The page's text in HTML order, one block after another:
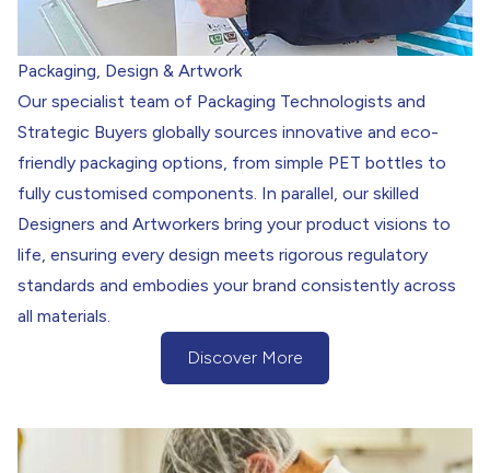
Packaging, Design & Artwork
Our specialist team of Packaging Technologists and
Strategic Buyers globally sources innovative and eco-
friendly packaging options, from simple PET bottles to
fully customised components. In parallel, our skilled
Designers and Artworkers bring your product visions to
life, ensuring every design meets rigorous regulatory
standards and embodies your brand consistently across
all materials.
Discover More
(Discover More about our Packaging)